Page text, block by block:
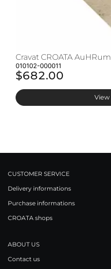
Cravat CROATA AuHRum
010102-000011
$682.00
View
CUSTOMER SERVICE
Delivery informations
Purchase informations
CROATA shops
ABOUT US
Contact us